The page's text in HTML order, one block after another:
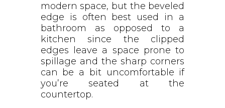
modern space, but the beveled
edge is often best used in a
bathroom as opposed to a
kitchen since the clipped
edges leave a space prone to
spillage and the sharp corners
can be a bit uncomfortable if
you’re seated at the
countertop.